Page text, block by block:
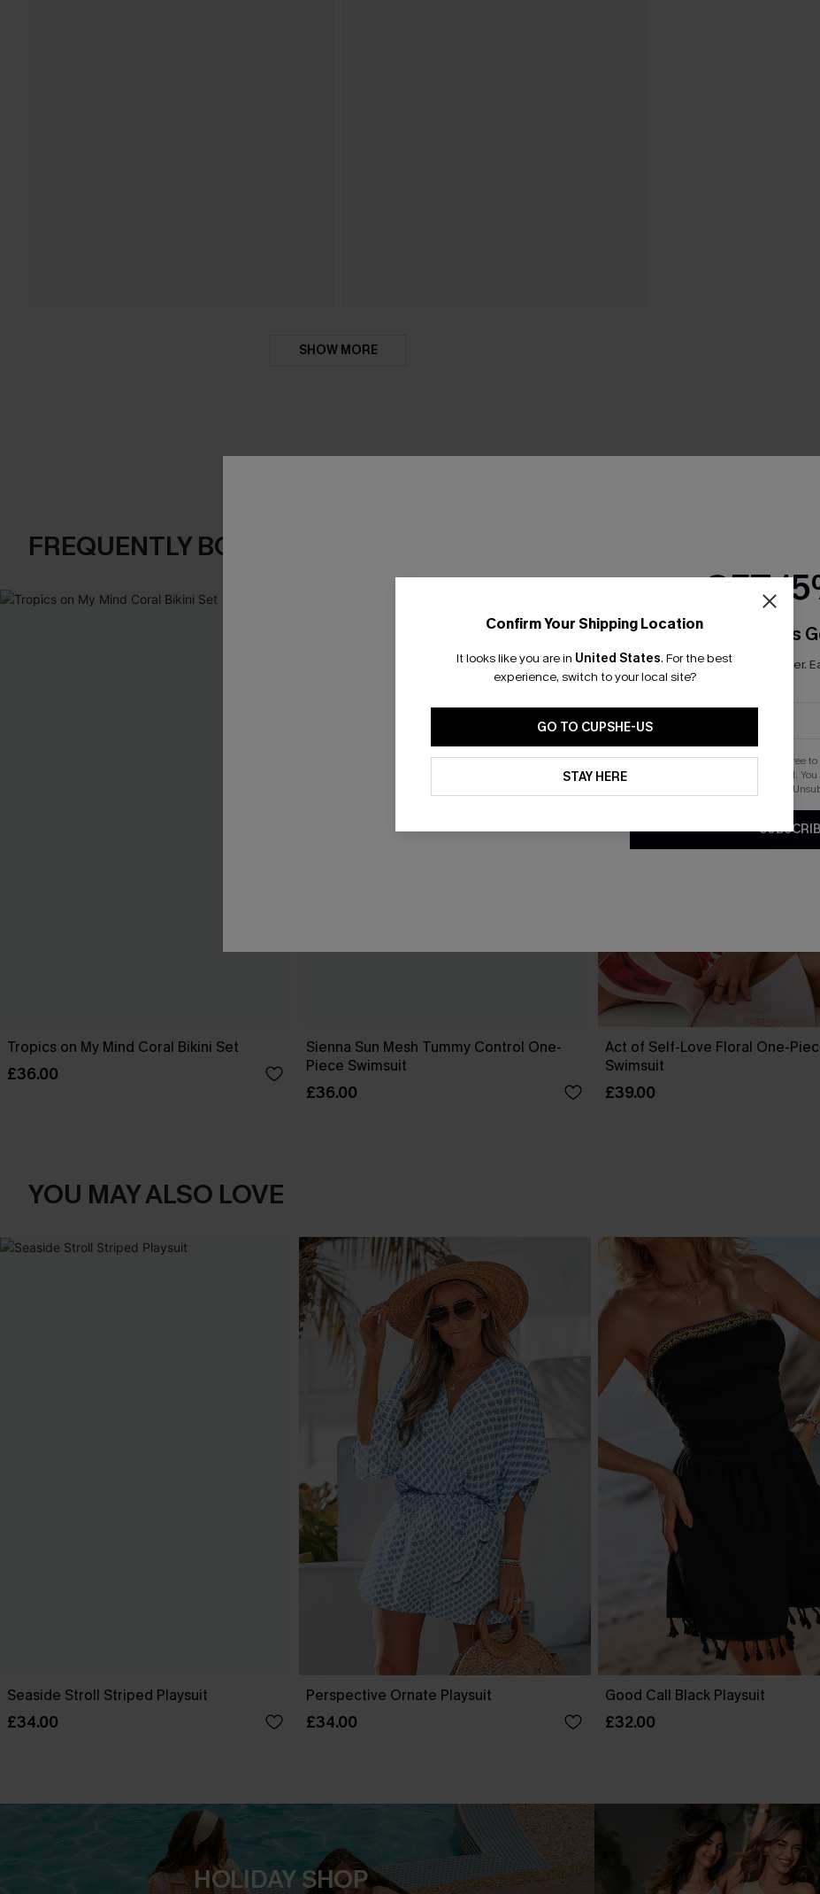
SHOW MORE
FREQUENTLY BOUGHT TOGETHER
Tropics on My Mind Coral Bikini Set
£36.00
Sienna Sun Mesh Tummy Control One-
Piece Swimsuit
£36.00
Act of Self-Love Floral One-
Swimsuit
£39.00
YOU MAY ALSO LOVE
Seaside Stroll Striped Playsuit
£34.00
Perspective Ornate Playsuit
£34.00
Good Call Black Playsuit
£32.00
HOLIDAY SHOP
Confirm Your Shipping Location
It looks like you are in United States. For the best
experience, switch to your local site?
GO TO CUPSHE-US
STAY HERE
GET
Email Subscribers
*One code per order.
By clicking this button, you agree
updates from Cupshe via email.
.